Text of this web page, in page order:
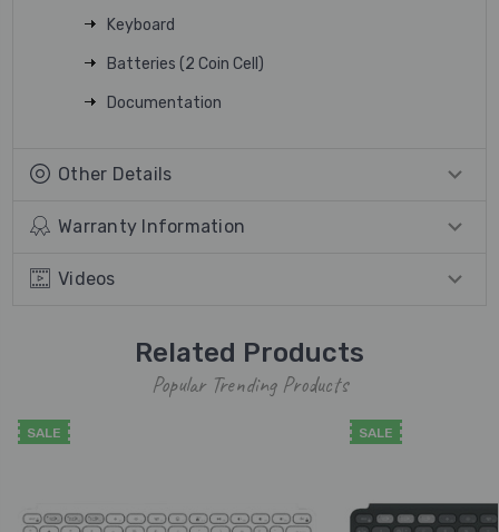
Keyboard
Batteries (2 Coin Cell)
Documentation
Other Details
Warranty Information
Videos
Related Products
Popular Trending Products
SALE SALE